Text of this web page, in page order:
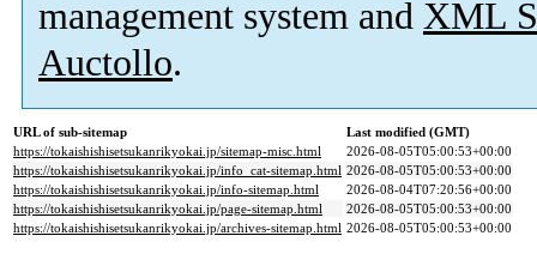
management system and XML
Auctollo.
URL of sub-sitemap
Last modified (GMT)
https://tokaishishisetsukanrikyokai.jp/sitemap-misc.html
2026-08-05T05:00:53+00:00
https://tokaishishisetsukanrikyokai.jp/info_cat-sitemap.html 2026-08-05T05:00:53+00:00
https://tokaishishisetsukanrikyokai.jp/info-sitemap.html
2026-08-04T07:20:56+00:00
https://tokaishishisetsukanrikyokai.jp/page-sitemap.html
2026-08-05T05:00:53+00:00
https://tokaishishisetsukanrikyokai.jp/archives-sitemap.html 2026-08-05T05:00:53+00:00